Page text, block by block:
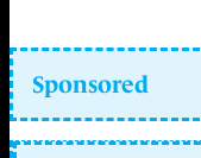
Sponsored